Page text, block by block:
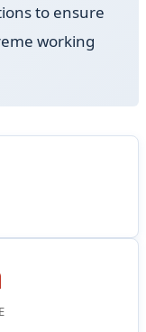
to ensure
working